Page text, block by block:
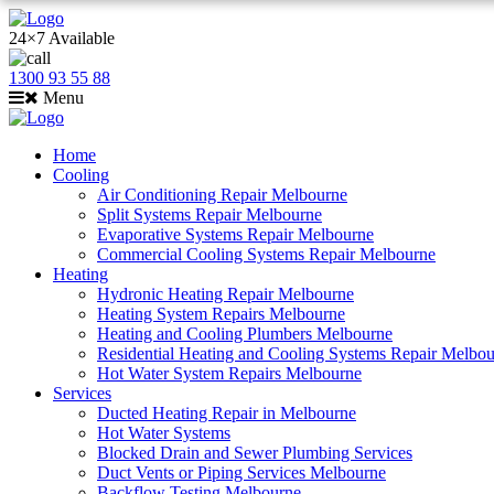
24×7 Available
1300 93 55 88
Menu
Home
Cooling
Air Conditioning Repair Melbourne
Split Systems Repair Melbourne
Evaporative Systems Repair Melbourne
Commercial Cooling Systems Repair Melbourne
Heating
Hydronic Heating Repair Melbourne
Heating System Repairs Melbourne
Heating and Cooling Plumbers Melbourne
Residential Heating and Cooling Systems Repair
Hot Water System Repairs Melbourne
Services
Ducted Heating Repair in Melbourne
Hot Water Systems
Blocked Drain and Sewer Plumbing Services
Duct Vents or Piping Services Melbourne